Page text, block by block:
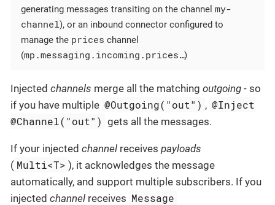
generating messages transiting on the channel my-
channel), or an inbound connector configured to
manage the prices channel
(mp.messaging.incoming.prices…​)
Injected channels merge all the matching outgoing - so
if you have multiple @Outgoing("out") , @Inject
@Channel("out") gets all the messages.
If your injected channel receives payloads
( Multi<T> ), it acknowledges the message
automatically, and support multiple subscribers. If you
injected channel receives Message